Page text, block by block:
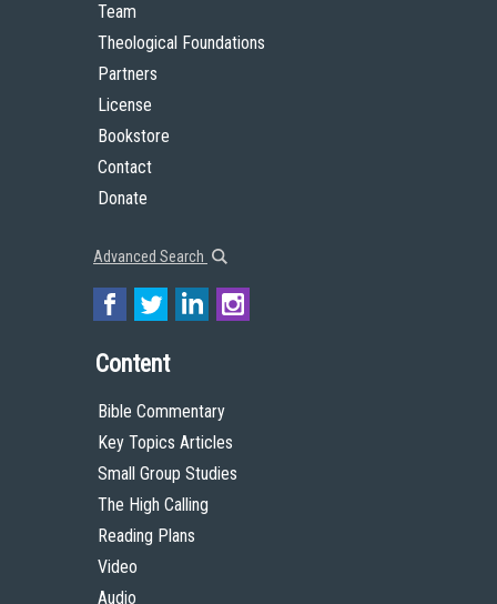
Team
Theological Foundations
Partners
License
Bookstore
Contact
Donate
Advanced Search
Content
Bible Commentary
Key Topics Articles
Small Group Studies
The High Calling
Reading Plans
Video
Audio